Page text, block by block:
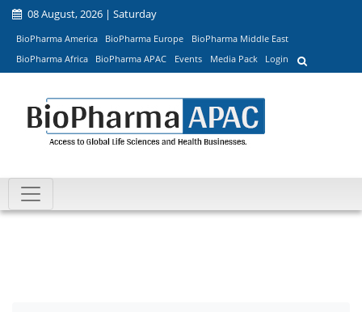
08 August, 2026 | Saturday
BioPharma America BioPharma Europe
BioPharma Middle East
BioPharma Africa
BioPharma APAC Events Media Pack Login